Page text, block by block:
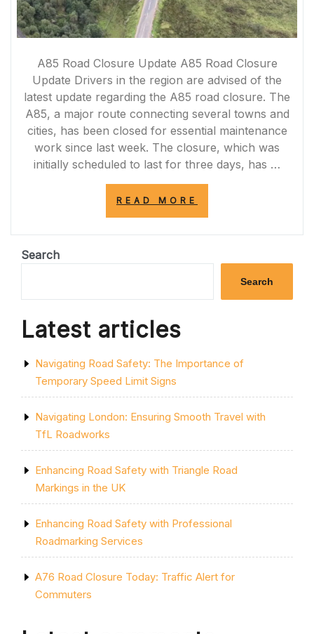
A85 Road Closure Update A85 Road Closure
Update Drivers in the region are advised of the
latest update regarding the A85 road closure. The
A85, a major route connecting several towns and
cities, has been closed for essential maintenance
work since last week. The closure, which was
initially scheduled to last for three days, has …
READ MORE
UPDATE:
INFORMATION
DRIVERS”
Search
Search
Latest articles
Navigating Road Safety: The Importance of
Temporary Speed Limit Signs
Navigating London: Ensuring Smooth Travel with
TfL Roadworks
Enhancing Road Safety with Triangle Road
Markings in the UK
Enhancing Road Safety with Professional
Roadmarking Services
A76 Road Closure Today: Traffic Alert for
Commuters